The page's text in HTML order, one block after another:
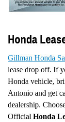
Honda
Gillman Honda
lease drop off. If
Honda vehicle,
Antonio and get
dealership.
Official Honda